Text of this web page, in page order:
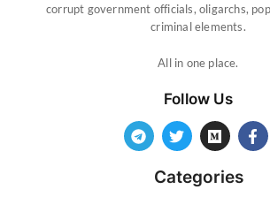
corrupt government officials, oligarchs,
criminal elements.
All in one place.
Follow Us
Categories